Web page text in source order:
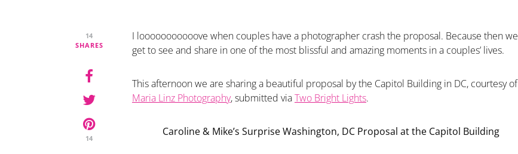
14
SHARES
14
I looooooooooove when couples have a photographer crash the proposal. Because then we
get to see and share in one of the most blissful and amazing moments in a couples’ lives.
This afternoon we are sharing a beautiful proposal by the Capitol Building in DC, courtesy of
Maria Linz Photography, submitted viaTwo Bright Lights.
Caroline & Mike’s Surprise Washington, DC Proposal at the Capitol Building